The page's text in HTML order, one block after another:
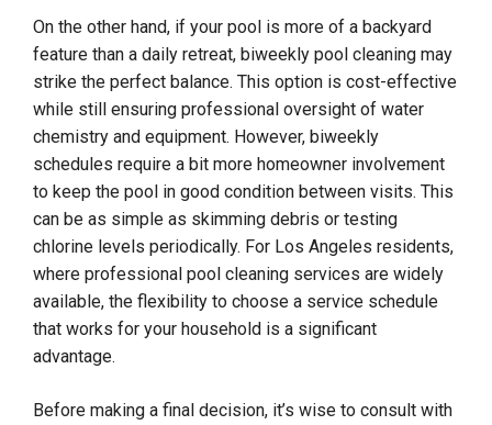
On the other hand, if your pool is more of a backyard
feature than a daily retreat, biweekly pool cleaning may
strike the perfect balance. This option is cost-effective
while still ensuring professional oversight of water
chemistry and equipment. However, biweekly
schedules require a bit more homeowner involvement
to keep the pool in good condition between visits. This
can be as simple as skimming debris or testing
chlorine levels periodically. For Los Angeles residents,
where professional pool cleaning services are widely
available, the flexibility to choose a service schedule
that works for your household is a significant
advantage.
Before making a final decision, it’s wise to consult with